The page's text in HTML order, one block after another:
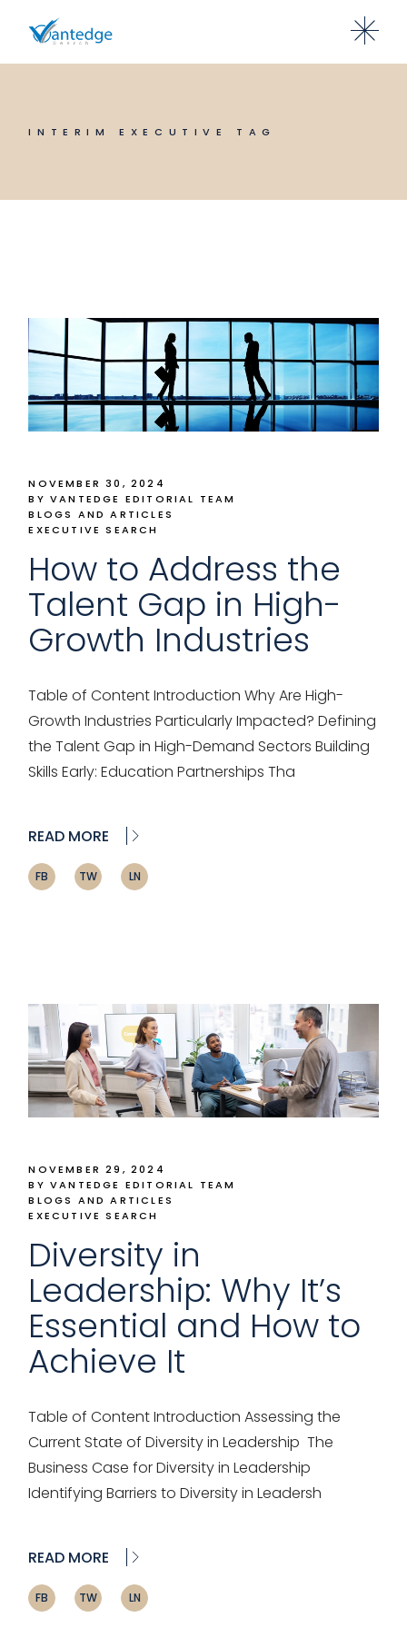
content
INTERIM EXECUTIVE TAG
NOVEMBER 30, 2024
BY VANTEDGE EDITORIAL TEAM
BLOGS AND ARTICLES
EXECUTIVE SEARCH
How to Address the
Talent Gap in High-
Growth Industries
Table of Content Introduction Why Are High-
Growth Industries Particularly Impacted? Defining
the Talent Gap in High-Demand Sectors Building
Skills Early: Education Partnerships Tha
READ MORE
FB TW LN
NOVEMBER 29, 2024
BY VANTEDGE EDITORIAL TEAM
BLOGS AND ARTICLES
EXECUTIVE SEARCH
Diversity in
Leadership: Why It’s
Essential and How to
Achieve It
Table of Content Introduction Assessing the
Current State of Diversity in Leadership The
Business Case for Diversity in Leadership
Identifying Barriers to Diversity in Leadersh
READ MORE
FB TW LN